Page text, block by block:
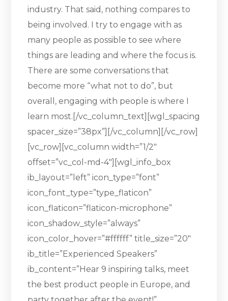
industry. That said, nothing compares to
being involved. I try to engage with as
many people as possible to see where
things are leading and where the focus is.
There are some conversations that
become more “what not to do”, but
overall, engaging with people is where I
learn most.[/vc_column_text][wgl_spacing
spacer_size=”38px”][/vc_column][/vc_row]
[vc_row][vc_column width=”1/2″
offset=”vc_col-md-4″][wgl_info_box
ib_layout=”left” icon_type=”font”
icon_font_type=”type_flaticon”
icon_flaticon=”flaticon-microphone”
icon_shadow_style=”always”
icon_color_hover=”#ffffff” title_size=”20″
ib_title=”Experienced Speakers”
ib_content=”Hear 9 inspiring talks, meet
the best product people in Europe, and